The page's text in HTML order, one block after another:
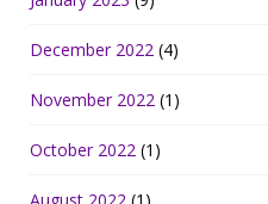
December 2022 (4)
November 2022 (1)
October 2022 (1)